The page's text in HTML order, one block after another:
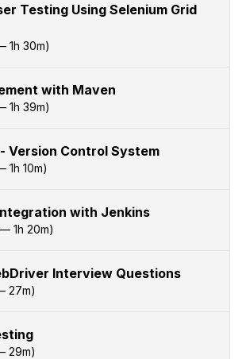
Testing Using Selenium Grid
1h 30m)
with Maven
1h 39m)
Version Control System
1h 10m)
with Jenkins
— 1h 20m)
Interview Questions
27m)
29m)